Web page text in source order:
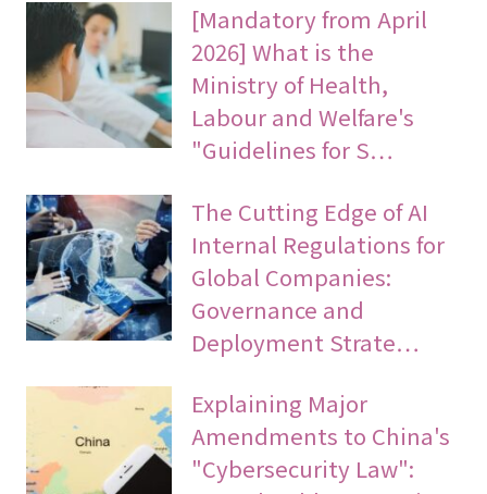
[Mandatory from April
2026] What is the
Ministry of Health,
Labour and Welfare's
"Guidelines for S…
The Cutting Edge of AI
Internal Regulations for
Global Companies:
Governance and
Deployment Strate…
Explaining Major
Amendments to China's
"Cybersecurity Law":